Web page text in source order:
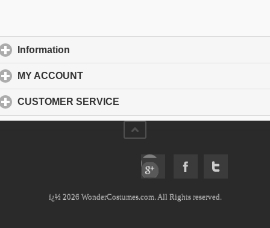
Information
MY ACCOUNT
CUSTOMER SERVICE
ï¿½ 2026 WonderCostumes.com. All Rights reserved.